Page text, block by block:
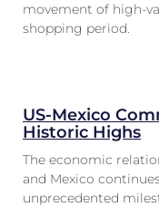
movement of high-
shopping period.
US-Mexico
Historic Highs
The economic
and Mexico
unprecedented